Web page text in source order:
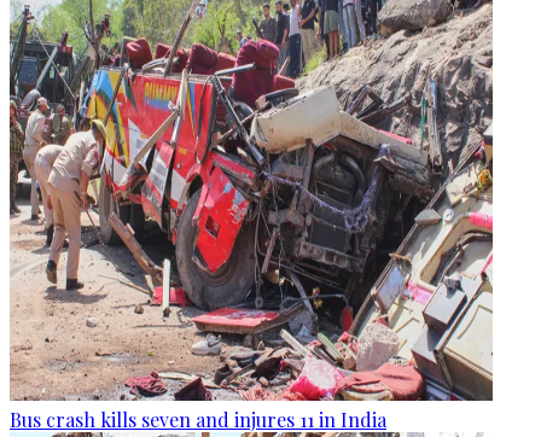
Bus crash kills seven and injures 11 in India